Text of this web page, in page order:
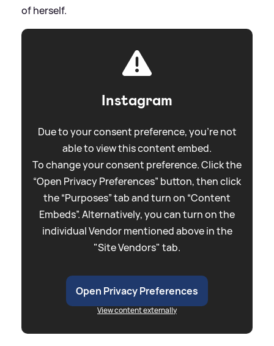
of herself.
Instagram
Due to your consent preference, you're not
able to view this content embed.
To change your consent preference. Click the
“Open Privacy Preferences” button, then click
the “Purposes” tab and turn on “Content
Embeds”. Alternatively, you can turn on the
individual Vendor mentioned above in the
"Site Vendors" tab.
Open Privacy Preferences
View content externally